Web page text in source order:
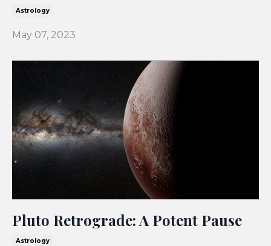
Astrology
May 07, 2023
Pluto Retrograde: A Potent Pause
Astrology